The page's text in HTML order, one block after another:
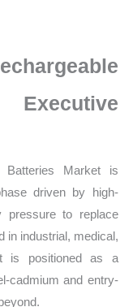
Batteries Market is
driven by high-
pressure to replace
in industrial, medical,
is positioned as a
cadmium and entry-